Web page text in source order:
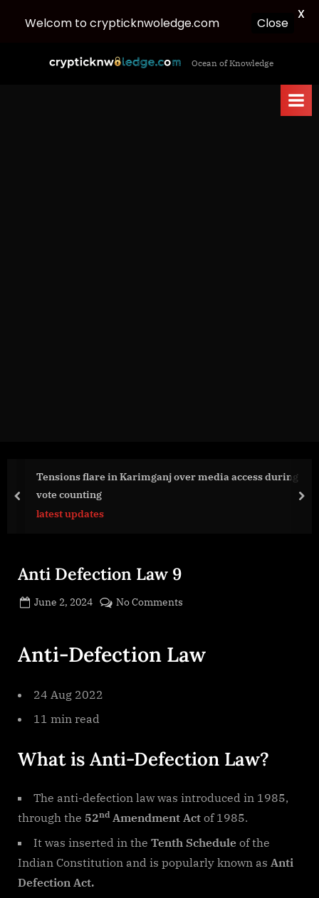
c
Ocean of Knowledge
Tensions flare in Karimganj over media access during
vote counting
latest updates
prev
Anti Defection Law 9
Posted
June 2, 2024
No Comments
Law
9
Anti-Defection Law
24 Aug 2022
11 min read
What is Anti-Defection Law?
The anti-defection law was introduced in 1985,
through the 52nd Amendment Act of 1985.
It was inserted in the Tenth Schedule of the
Indian Constitution and is popularly known as Anti
Defection Act.
Welcom to crypticknwoledge.com Close
X